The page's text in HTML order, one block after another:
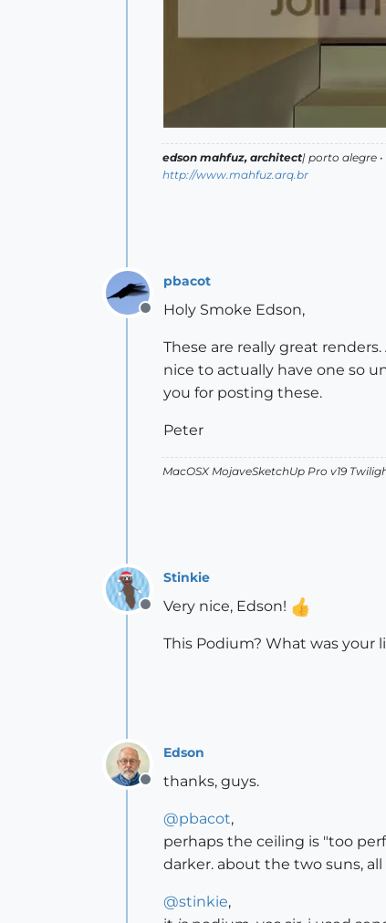
edson mahfuz, architect| porto alegre
http://www.mahfuz.arq.br
Offline
pbacot
Holy Smoke Edson,
These are really great
nice to actually have one so
you for posting these.
Peter
MacOSX MojaveSketchUp Pro v19
Offline
Stinkie
Very nice, Edson!
This Podium? What was your
Offline
Edson
thanks, guys.
@pbacot,
perhaps the ceiling is "too
darker. about the two suns,
@stinkie,